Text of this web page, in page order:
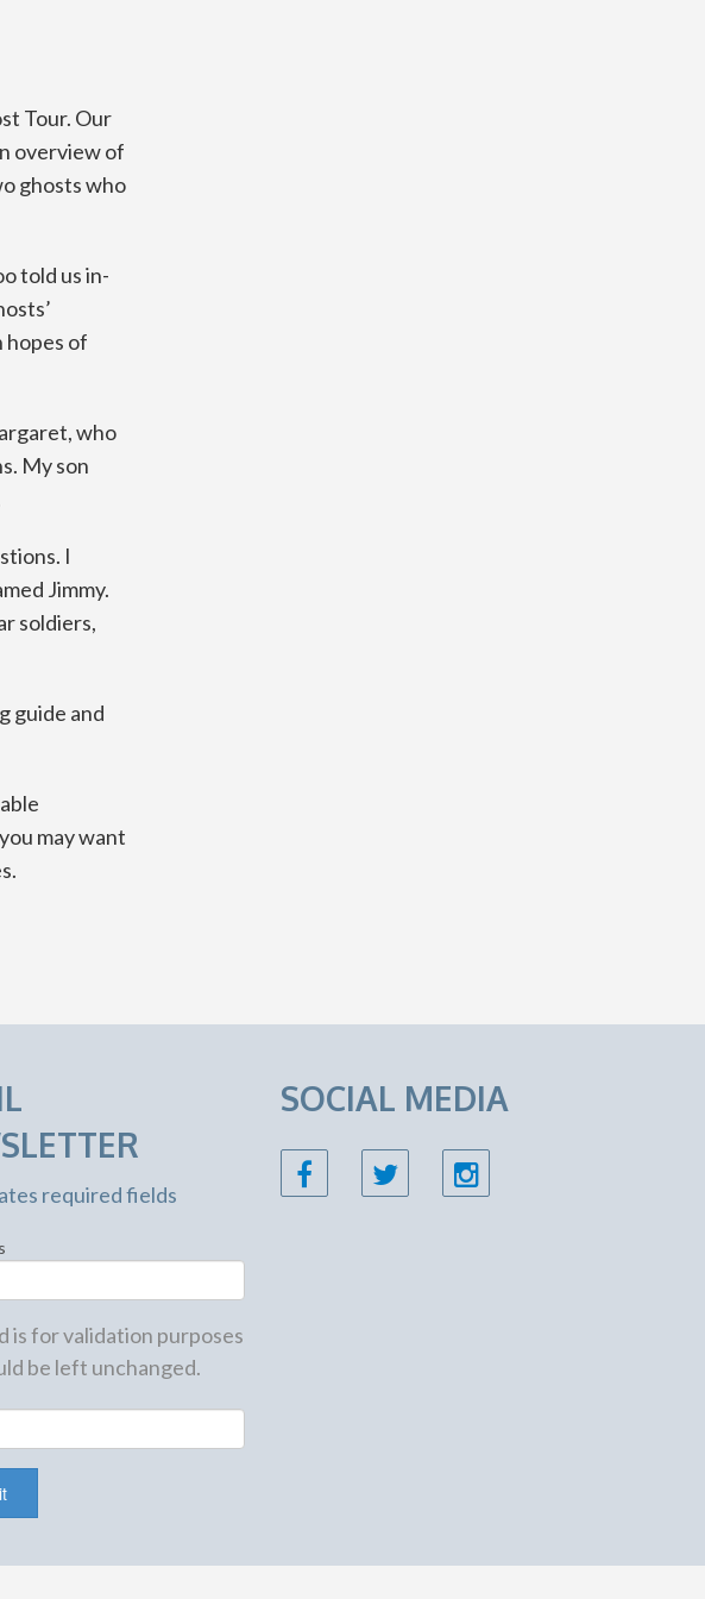
Tour. Our
overview of
ghosts who
told us in-
hopes of
who
My son
I
Jimmy.
soldiers,
guide and
may want
required fields
is for validation purposes
be left unchanged.
SOCIAL MEDIA